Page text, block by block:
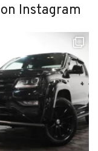
Instagram